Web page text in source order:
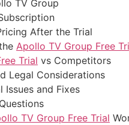
TV Group
After the Trial
Apollo TV Group Free
Trial vs Competitors
Legal Considerations
Issues and Fixes
TV Group Free Trial